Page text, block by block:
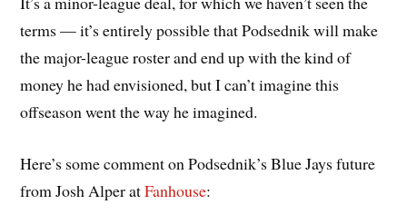
terms — it’s entirely possible that Podsednik will make
the major-league roster and end up with the kind of
money he had envisioned, but I can’t imagine this
offseason went the way he imagined.
Here’s some comment on Podsednik’s Blue Jays future
from Josh Alper atFanhouse: